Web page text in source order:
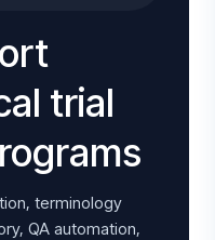
trial
terminology
QA automation,